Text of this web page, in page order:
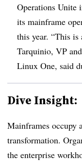
Operations Unite
its mainframe
this year. “This
Tarquinio, VP
Linux One, said
Dive Insight:
Mainframes occupy
transformation.
the enterprise